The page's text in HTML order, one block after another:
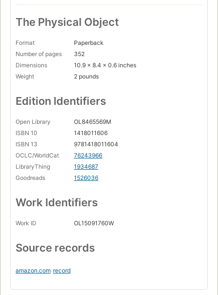
The Physical Object
Format
Paperback
Number of pages
352
Dimensions
10.9 x 8.4 x 0.6 inches
Weight
2 pounds
Edition Identifiers
Open Library
OL8465569M
ISBN 10
1418011606
ISBN 13
9781418011604
OCLC/WorldCat
76243966
LibraryThing
1934687
Goodreads
1526036
Work Identifiers
Work ID OL15091760W
Source records
amazon.com record